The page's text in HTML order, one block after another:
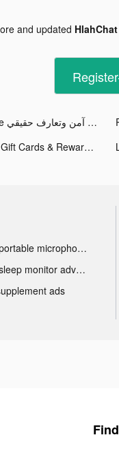
and updated
HalaMe شات آمن وتعارف حقيقي tiktok ads
MSR - Gift Cards & Rewards tiktok ads
Tik Tok portable microphone advertising
Tik Tok sleep monitor advertising
ads